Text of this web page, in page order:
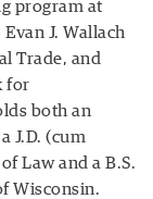
program at
J. Wallach
Trade, and
for
both an
J.D. (cum
Law and a B.S.
Wisconsin.